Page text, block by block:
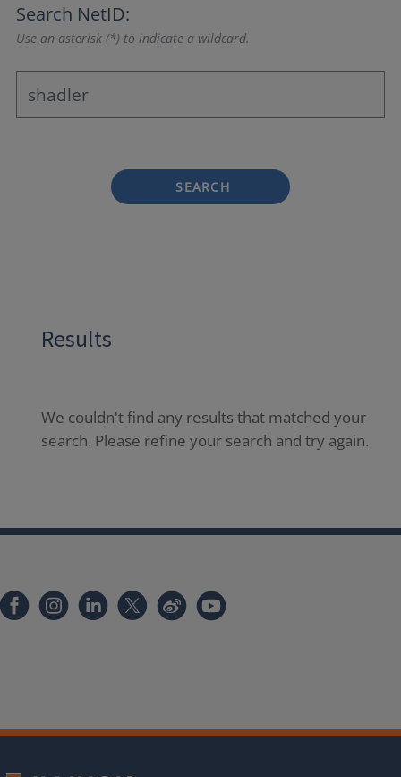
Search NetID:
Use an asterisk (*) to indicate a wildcard.
SEARCH
Results
We couldn't find any results that matched your
search. Please refine your search and try again.